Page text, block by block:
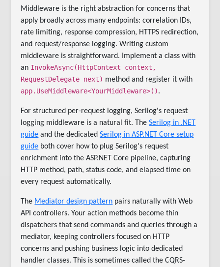
Middleware is the right abstraction for concerns that
apply broadly across many endpoints: correlation IDs,
rate limiting, response compression, HTTPS redirection,
and request/response logging. Writing custom
middleware is straightforward. Implement a class with
an InvokeAsync(HttpContext context,
RequestDelegate next) method and register it with
app.UseMiddleware<YourMiddleware>().
For structured per-request logging, Serilog's request
logging middleware is a natural fit. TheSerilog in .NET
guide and the dedicatedSerilog in ASP.NET Core setup
guide both cover how to plug Serilog's request
enrichment into the ASP.NET Core pipeline, capturing
HTTP method, path, status code, and elapsed time on
every request automatically.
The Mediator design pattern pairs naturally with Web
API controllers. Your action methods become thin
dispatchers that send commands and queries through a
mediator, keeping controllers focused on HTTP
concerns and pushing business logic into dedicated
handler classes. This is sometimes called the CQRS-